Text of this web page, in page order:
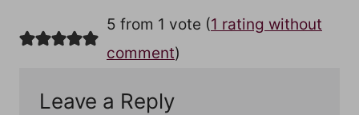
5 from 1 vote (1 rating without
comment)
Leave a Reply